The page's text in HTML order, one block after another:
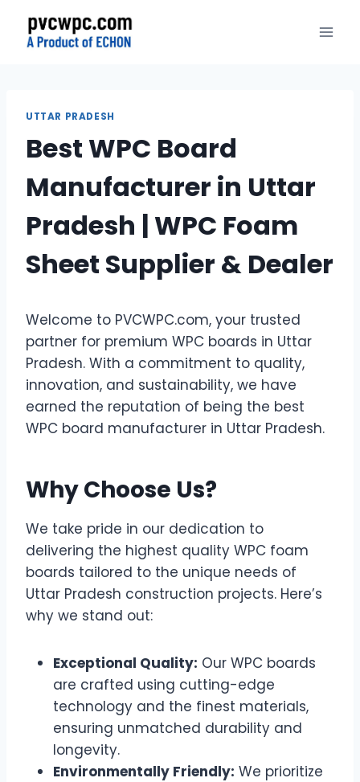
content
UTTAR PRADESH
Best WPC Board
Manufacturer in Uttar
Pradesh | WPC Foam
Sheet Supplier & Dealer
Welcome to PVCWPC.com, your trusted
partner for premium WPC boards in Uttar
Pradesh. With a commitment to quality,
innovation, and sustainability, we have
earned the reputation of being the best
WPC board manufacturer in Uttar Pradesh.
Why Choose Us?
We take pride in our dedication to
delivering the highest quality WPC foam
boards tailored to the unique needs of
Uttar Pradesh construction projects. Here’s
why we stand out:
Exceptional Quality: Our WPC boards
are crafted using cutting-edge
technology and the finest materials,
ensuring unmatched durability and
longevity.
Environmentally Friendly: We prioritize